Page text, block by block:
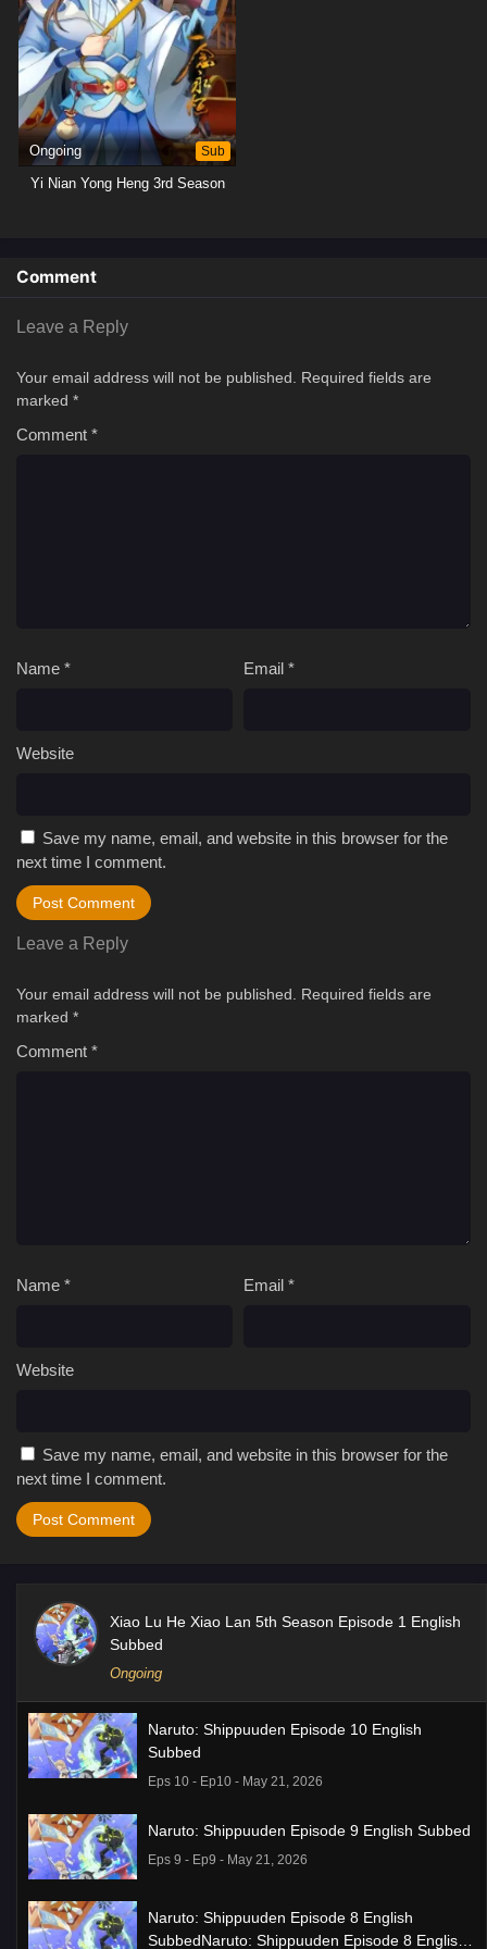
Ongoing Sub
Yi Nian Yong Heng 3rd Season
Comment
Leave a Reply
Your email address will not be published.
Required fields are
marked *
Comment *
Name * Email *
Website
Save my name, email, and website in this browser for the
next time I comment.
Leave a Reply
Your email address will not be published.
Required fields are
marked *
Comment *
Name * Email *
Website
Save my name, email, and website in this browser for the
next time I comment.
Xiao Lu He Xiao Lan 5th Season Episode 1 English
Subbed
Ongoing
Naruto: Shippuuden Episode 10 English
Subbed
Eps 10 - Ep10 - May 21, 2026
Naruto: Shippuuden Episode 9 English Subbed
Eps 9 - Ep9 - May 21, 2026
Naruto: Shippuuden Episode 8 English
SubbedNaruto: Shippuuden Episode 8 English